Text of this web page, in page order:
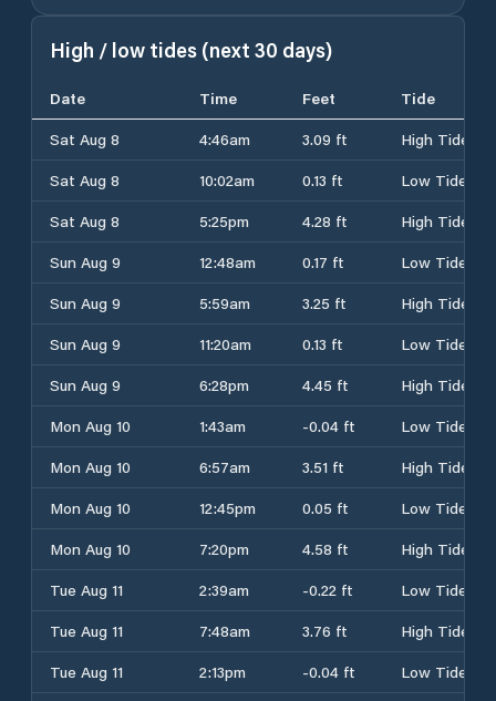
High / low tides (next 30 days)
Date Time Feet
Tide
Sat Aug 8
4:46am 3.09 ft
High Tide
Sat Aug 8
10:02am 0.13 ft
Low Tide
Sat Aug 8
5:25pm 4.28 ft
High Tide
Sun Aug 9
12:48am 0.17 ft
Low Tide
Sun Aug 9
5:59am 3.25 ft
High Tide
Sun Aug 9
11:20am 0.13 ft
Low Tide
Sun Aug 9
6:28pm 4.45 ft
High Tide
Mon Aug 10
1:43am -0.04 ft
Low Tide
Mon Aug 10
6:57am 3.51 ft
High Tide
Mon Aug 10
12:45pm 0.05 ft
Low Tide
Mon Aug 10
7:20pm 4.58 ft
High Tide
Tue Aug 11
2:39am -0.22 ft
Low Tide
Tue Aug 11
7:48am 3.76 ft
High Tide
Tue Aug 11
2:13pm -0.04 ft
Low Tide